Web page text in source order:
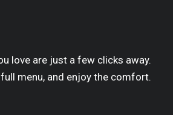
love are just a few clicks away.
menu, and enjoy the comfort.